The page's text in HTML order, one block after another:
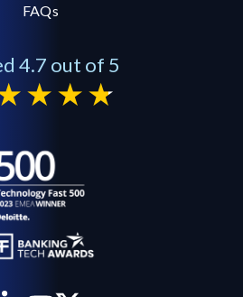
FAQs
4.7 out of 5